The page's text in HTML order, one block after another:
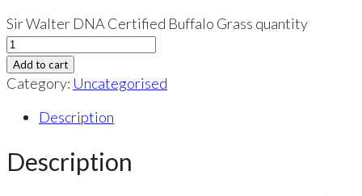
Sir Walter DNA Certified Buffalo Grass quantity
Add to cart
Category: Uncategorised
Description
Description